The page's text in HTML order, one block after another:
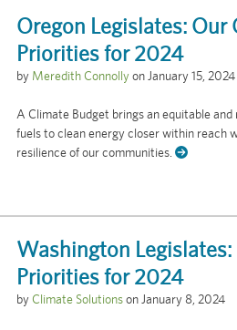
Oregon Legislates: Our
Priorities for 2024
by Meredith Connollyon January 15, 2024
A Climate Budget brings an equitable
fuels to clean energy closer within reach
resilience of our communities.
Washington
Priorities for 2024
by Climate Solutionson January 8, 2024